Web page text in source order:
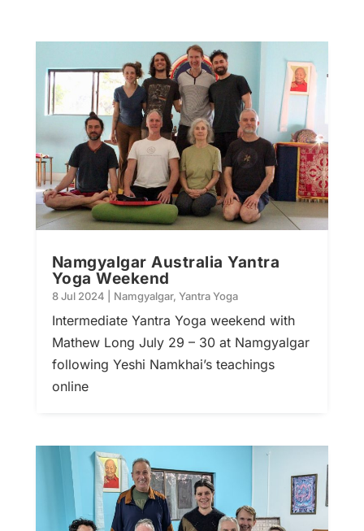
Namgyalgar Australia Yantra
Yoga Weekend
8 Jul 2024 Namgyalgar, Yantra Yoga
Intermediate Yantra Yoga weekend with
Mathew Long July 29 – 30 at Namgyalgar
following Yeshi Namkhai’s teachings
online